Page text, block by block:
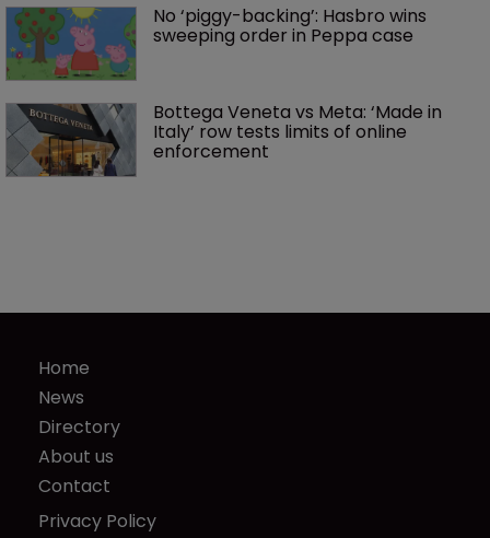
No ‘piggy-backing’: Hasbro wins
sweeping order in Peppa case
Bottega Veneta vs Meta: ‘Made in
Italy’ row tests limits of online
enforcement
Home
News
Directory
About us
Contact
Privacy Policy